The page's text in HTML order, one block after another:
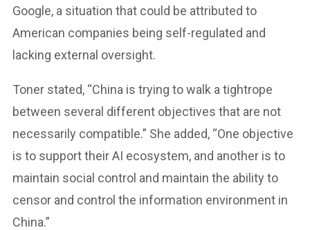
Google, a situation that could be attributed to
American companies being self-regulated and
lacking external oversight.
Toner stated, “China is trying to walk a tightrope
between several different objectives that are not
necessarily compatible.” She added, “One objective
is to support their AI ecosystem, and another is to
maintain social control and maintain the ability to
censor and control the information environment in
China.”